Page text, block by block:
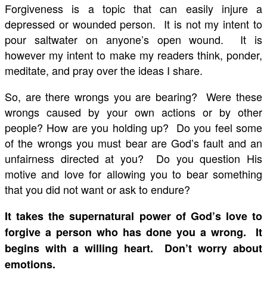
Forgiveness is a topic that can easily injure a
depressed or wounded person. It is not my intent to
pour saltwater on anyone’s open wound. It is
however my intent to make my readers think, ponder,
meditate, and pray over the ideas I share.
So, are there wrongs you are bearing? Were these
wrongs caused by your own actions or by other
people? How are you holding up? Do you feel some
of the wrongs you must bear are God’s fault and an
unfairness directed at you? Do you question His
motive and love for allowing you to bear something
that you did not want or ask to endure?
It takes the supernatural power of God’s love to
forgive a person who has done you a wrong. It
begins with a willing heart. Don’t worry about
emotions.